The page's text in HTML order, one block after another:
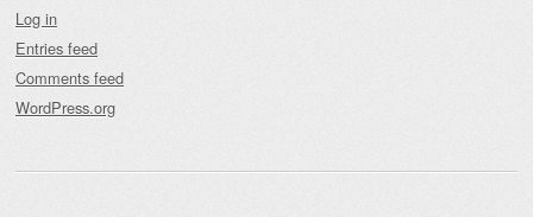
Log in
Entries feed
Comments feed
WordPress.org